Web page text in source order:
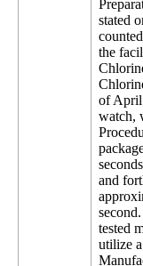
stated
the
of April
watch,
and
tested
utilize